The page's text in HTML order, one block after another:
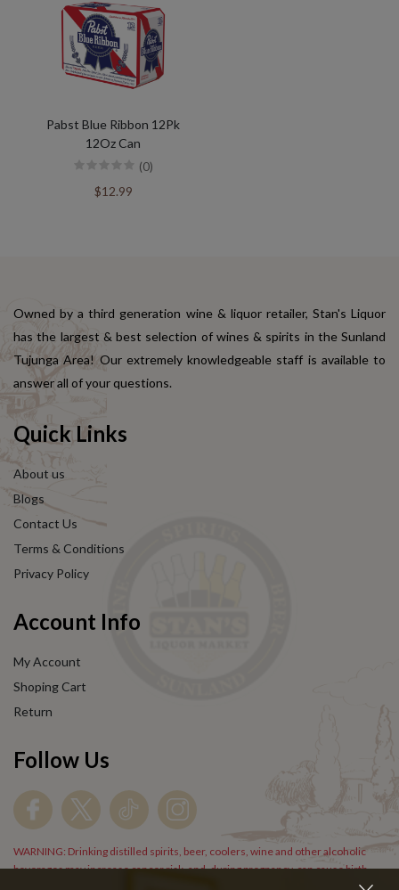
Pabst Blue Ribbon 12Pk
12Oz Can
(0)
$12.99
Owned by a third generation wine & liquor retailer, Stan's Liquor
has the largest & best selection of wines & spirits in the Sunland
Tujunga Area! Our extremely knowledgeable staff is available to
answer all of your questions.
Quick Links
About us
Blogs
Contact Us
Terms & Conditions
Privacy Policy
Account Info
My Account
Shoping Cart
Return
Follow Us
WARNING: Drinking distilled spirits, beer, coolers, wine and other alcoholic
beverages may increase cancer risk, and, during pregnancy, can cause birth